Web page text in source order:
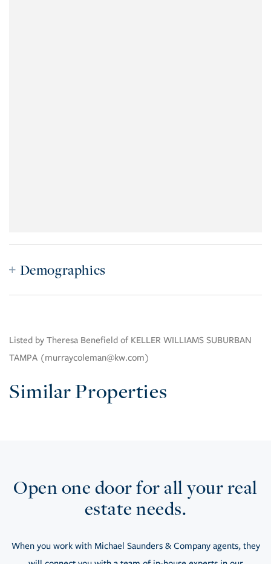
Demographics
Listed by Theresa Benefield of KELLER WILLIAMS SUBURBAN
TAMPA (murraycoleman@kw.com)
Similar Properties
Open one door for all your real
estate needs.
When you work with Michael Saunders & Company agents, they